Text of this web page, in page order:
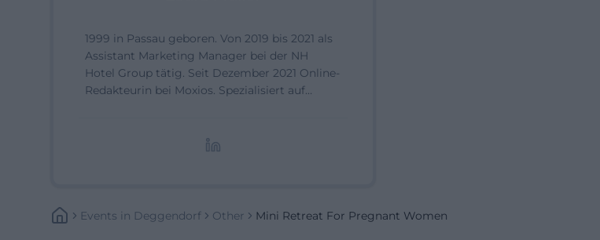
1999 in Passau geboren. Von 2019 bis 2021 als
Assistant Marketing Manager bei der NH
Hotel Group tätig. Seit Dezember 2021 Online-
Redakteurin bei Moxios. Spezialisiert auf
Events In Deggendorf Other Mini Retreat For Pregnant Women